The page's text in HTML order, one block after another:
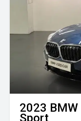
2023 BMW
Sport